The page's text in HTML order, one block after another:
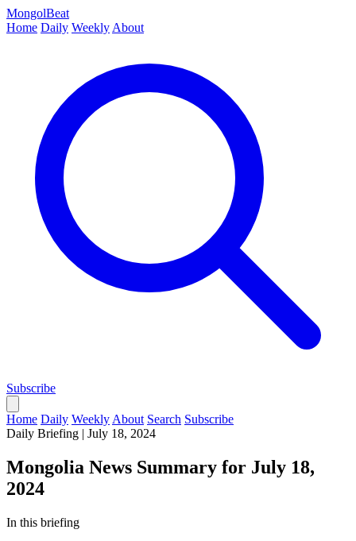
MongolBeat
Home Daily Weekly About
Subscribe
Home Daily Weekly About Search Subscribe
Daily Briefing | July 18, 2024
Mongolia News Summary for July 18,
2024
In this briefing